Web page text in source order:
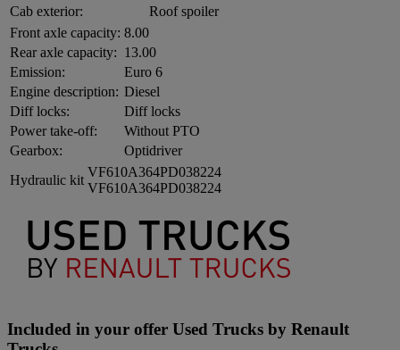
Cab exterior:
Roof spoiler
Front axle capacity: 8.00
Rear axle capacity: 13.00
Emission:
Euro 6
Engine description: Diesel
Diff locks:
Diff locks
Power take-off:
Without PTO
Gearbox:
Optidriver
Hydraulic kit
VF610A364PD038224
VF610A364PD038224
Included in your offer Used Trucks by Renault